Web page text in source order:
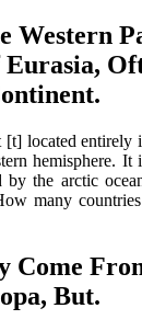
Western
located entirely
hemisphere. It
the arctic
many
Come
But.